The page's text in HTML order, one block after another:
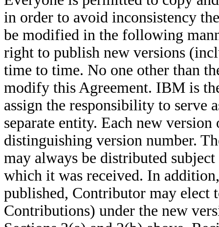
in order to avoid inconsistency
be modified in the following
right to publish new versions
time to time. No one other than
modify this Agreement. IBM is
assign the responsibility to serve
separate entity. Each new
distinguishing version number.
may always be distributed
which it was received. In
published, Contributor may elect
Contributions) under the new